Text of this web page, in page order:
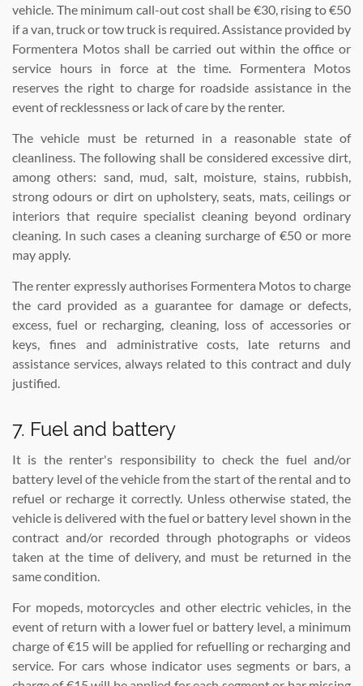
vehicle. The minimum call-out cost shall be €30, rising to €50
if a van, truck or tow truck is required. Assistance provided by
Formentera Motos shall be carried out within the office or
service hours in force at the time. Formentera Motos
reserves the right to charge for roadside assistance in the
event of recklessness or lack of care by the renter.
The vehicle must be returned in a reasonable state of
cleanliness. The following shall be considered excessive dirt,
among others: sand, mud, salt, moisture, stains, rubbish,
strong odours or dirt on upholstery, seats, mats, ceilings or
interiors that require specialist cleaning beyond ordinary
cleaning. In such cases a cleaning surcharge of €50 or more
may apply.
The renter expressly authorises Formentera Motos to charge
the card provided as a guarantee for damage or defects,
excess, fuel or recharging, cleaning, loss of accessories or
keys, fines and administrative costs, late returns and
assistance services, always related to this contract and duly
justified.
7. Fuel and battery
It is the renter's responsibility to check the fuel and/or
battery level of the vehicle from the start of the rental and to
refuel or recharge it correctly. Unless otherwise stated, the
vehicle is delivered with the fuel or battery level shown in the
contract and/or recorded through photographs or videos
taken at the time of delivery, and must be returned in the
same condition.
For mopeds, motorcycles and other electric vehicles, in the
event of return with a lower fuel or battery level, a minimum
charge of €15 will be applied for refuelling or recharging and
service. For cars whose indicator uses segments or bars, a